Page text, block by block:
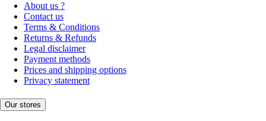
About us ?
Contact us
Terms & Conditions
Returns & Refunds
Legal disclaimer
Payment methods
Prices and shipping options
Privacy statement
Our stores